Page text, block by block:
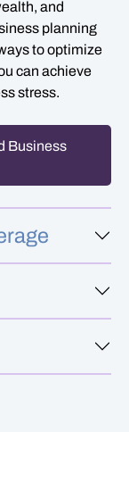
and
planning
to optimize
can achieve
stress.
Business